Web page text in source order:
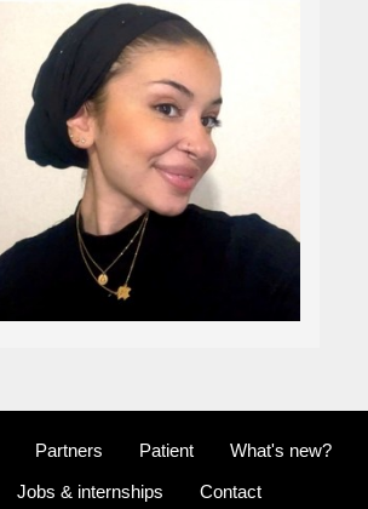
Partners Patient
What's new?
Jobs & internships
Contact